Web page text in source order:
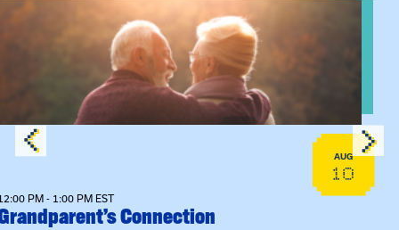
event: Grandparent’s Connection
AUG
10
PM - 1:00 PM EST
Connection